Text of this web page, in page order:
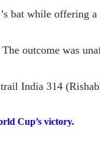
bat while offering
outcome was
India 314
Cup’s victory.